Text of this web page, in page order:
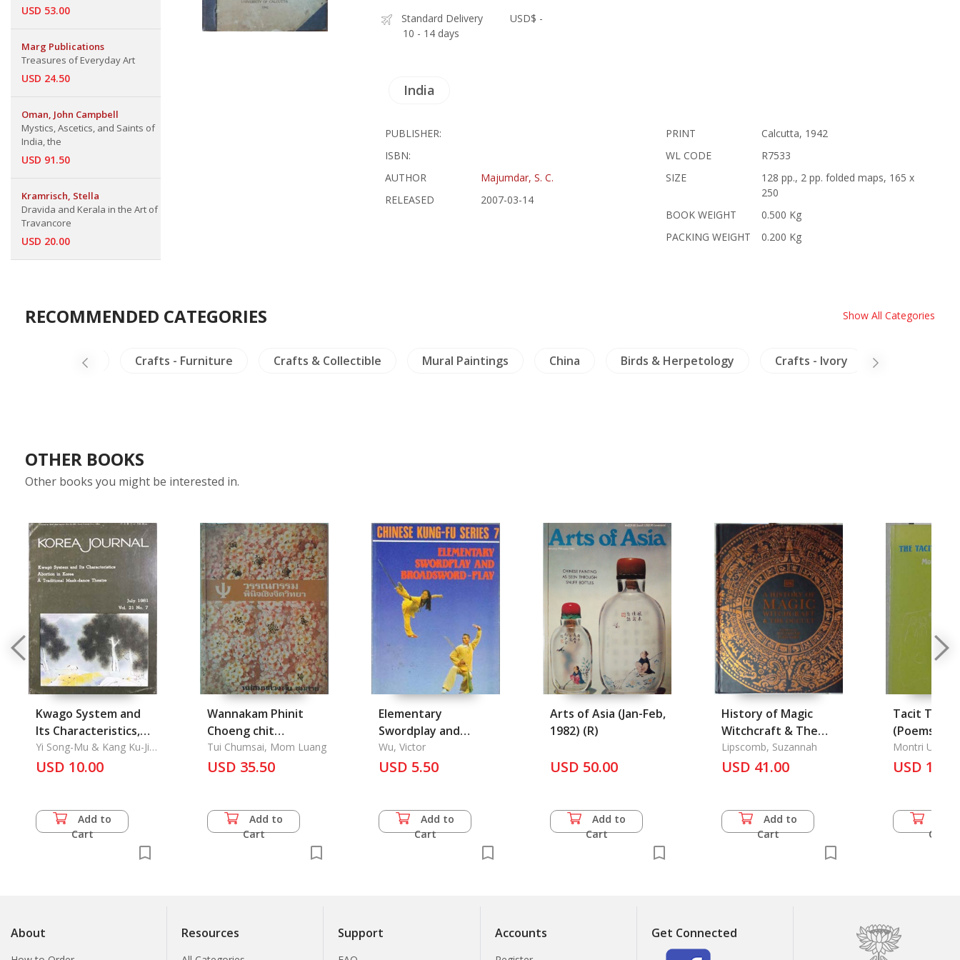
USD 53.00
Marg Publications
Treasures of Everyday Art
USD 24.50
Oman, John Campbell
Mystics, Ascetics, and Saints of
India, the
USD 91.50
Kramrisch, Stella
Dravida and Kerala in the Art of
Travancore
USD 20.00
Standard Delivery
10 - 14 days
USD$ -
India
PUBLISHER:
ISBN:
AUTHOR
Majumdar, S. C.
RELEASED
2007-03-14
PRINT
Calcutta, 1942
WL CODE
R7533
SIZE
128 pp., 2 pp. folded maps, 165 x
250
BOOK WEIGHT
0.500 Kg
PACKING WEIGHT
0.200 Kg
RECOMMENDED CATEGORIES Show All Categories
China Painting Crafts - Furniture Crafts & Collectible Mural Paintings China Birds & Herpetology Crafts - Ivory
OTHER BOOKS
Other books you might be interested in.
Kwago System and
Its Characteristics,
Abortion in Korea, A
Traditional Mask-
Province
Yi Song-Mu & Kang Ku-Jin
& Cho Oh-Kon
USD 10.00
Add to
Cart
Wannakam Phinit
Choeng chit
Witthaya: Literature
Psychology
Tui Chumsai, Mom Luang
USD 35.50
Add to
Cart
Elementary
Swordplay and
Broadsword-Plat:
Chinese Kung-Fu
Wu, Victor
USD 5.50
Add to
Cart
Arts of Asia (Jan-Feb,
1982) (R)
USD 50.00
Add to
Cart
History of Magic
Witchcraft & The
Occult
Lipscomb, Suzannah
USD 41.00
Add to
Cart
Tacit
(Poems),
Colloquy
(Poems),
Montri
USD 10.00
Cart
About Resources Support Accounts Get Connected